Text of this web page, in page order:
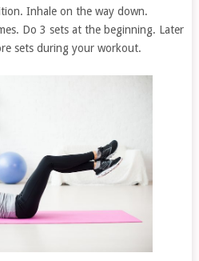
Inhale on the way down.
Do 3 sets at the beginning. Later
sets during your workout.